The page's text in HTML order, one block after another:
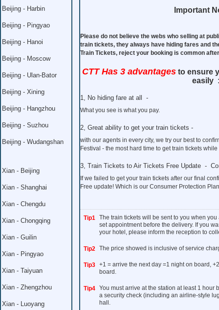
Beijing - Harbin
Beijing - Pingyao
Beijing - Hanoi
Beijing - Moscow
Beijing - Ulan-Bator
Beijing - Xining
Beijing - Hangzhou
Beijing - Suzhou
Beijing - Wudangshan
Xian - Beijing
Xian - Shanghai
Xian - Chengdu
Xian - Chongqing
Xian - Guilin
Xian - Pingyao
Xian - Taiyuan
Xian - Zhengzhou
Xian - Luoyang
Important
Please do not believe the webs who selling at
train tickets, they always have hiding fares and
Train Tickets, reject your booking is common
CTT Has 3 advantages to ensure
easily
1, No hiding fare at all -
What you see is what you pay.
2, Great ability to get your train tickets -
with our agents in every city, we try our best to
Festival - the most hard time to get train tickets
3, Train Tickets to Air Tickets Free Update -
If we failed to get your train tickets after our final
Free update! Which is our Consumer Protection
Tip1 The train tickets will be sent to you when
set appointment before the delivery. If you
your hotel, please inform the reception to
Tip2 The price showed is inclusive of service
Tip3 +1 = arrive the next day =1 night on board,
board.
Tip4 You must arrive at the station at least 1 hour
a security check (including an airline-style
hall.